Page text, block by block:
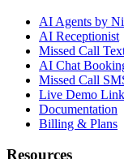
AI Agents by
AI Receptionist
Missed Call
AI Chat
Missed Call
Live Demo
Documentation
Billing & Plans
Resources